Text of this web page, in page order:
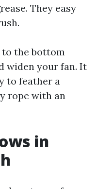
They easy
the bottom
widen your fan. It
to feather a
rope with an
in